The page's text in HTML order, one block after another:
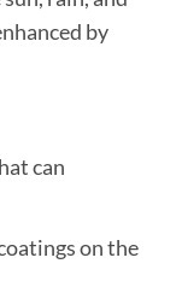
by
can
on the